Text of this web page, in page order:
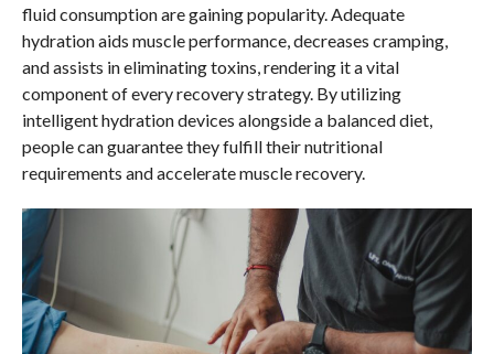
fluid consumption are gaining popularity. Adequate
hydration aids muscle performance, decreases cramping,
and assists in eliminating toxins, rendering it a vital
component of every recovery strategy. By utilizing
intelligent hydration devices alongside a balanced diet,
people can guarantee they fulfill their nutritional
requirements and accelerate muscle recovery.